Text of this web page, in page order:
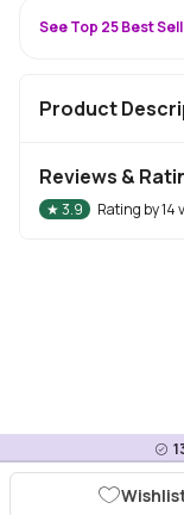
See Top 25 Best
Product
Reviews &
★3.9 Rating by14